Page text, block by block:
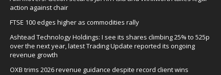
action against chair
FTSE 100 edges higher as commodities rally
Ashtead Technology Holdings: I see its shares climbing 25% to 525p
over the next year, latest Trading Update reported its ongoing
revenue growth
OXB trims 2026 revenue guidance despite record client wins